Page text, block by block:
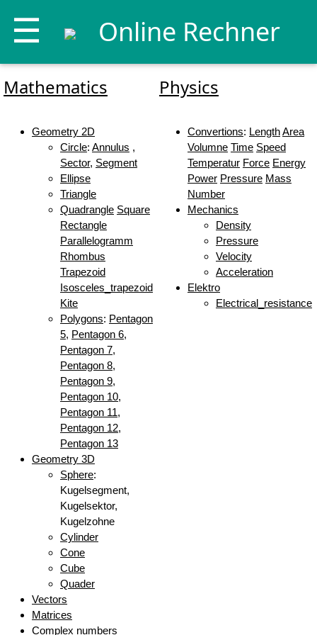
☰ Online Rechner
Mathematics Physics
Geometry 2D
Circle: Annulus ,
Sector, Segment
Ellipse
Triangle
Quadrangle Square
Rectangle
Parallelogramm
Rhombus
Trapezoid
Isosceles_trapezoid
Kite
Polygons: Pentagon
5, Pentagon 6,
Pentagon 7,
Pentagon 8,
Pentagon 9,
Pentagon 10,
Pentagon 11,
Pentagon 12,
Pentagon 13
Geometry 3D
Sphere:
Kugelsegment,
Kugelsektor,
Kugelzohne
Cylinder
Cone
Cube
Quader
Vectors
Matrices
Complex numbers
Convertions: LengthArea
Volumne Time Speed
Temperatur Force Energy
Power Pressure Mass
Number
Mechanics
Density
Pressure
Velocity
Acceleration
Elektro
Electrical_resistance